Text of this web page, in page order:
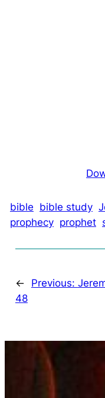
bible bible study
prophecy prophet
← Previous:
48